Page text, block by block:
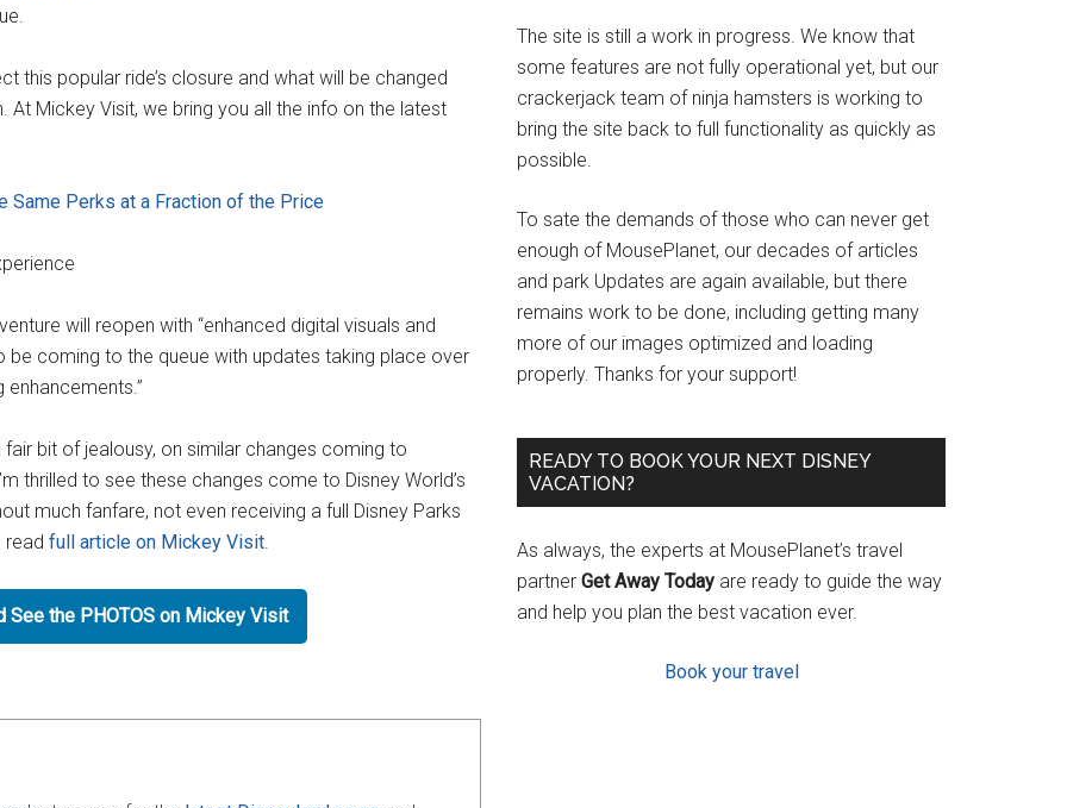
this popular ride’s closure and what will be changed
Mickey Visit, we bring you all the info on the latest
Same Perks at a Fraction of the Price
will reopen with “enhanced digital visuals and
be coming to the queue with updates taking place over
enhancements.”
bit of jealousy, on similar changes coming to
thrilled to see these changes come to Disney World’s
much fanfare, not even receiving a full Disney Parks
read full article on Mickey Visit.
See the PHOTOS on Mickey Visit
The site is still a work in progress. We know that
some features are not fully operational yet, but our
crackerjack team of ninja hamsters is working to
bring the site back to full functionality as quickly as
possible.
To sate the demands of those who can never get
enough of MousePlanet, our decades of articles
and park Updates are again available, but there
remains work to be done, including getting many
more of our images optimized and loading
properly. Thanks for your support!
READY TO BOOK YOUR NEXT DISNEY
VACATION?
As always, the experts at MousePlanet’s travel
partner Get Away Today are ready to guide the way
and help you plan the best vacation ever.
Book your travel